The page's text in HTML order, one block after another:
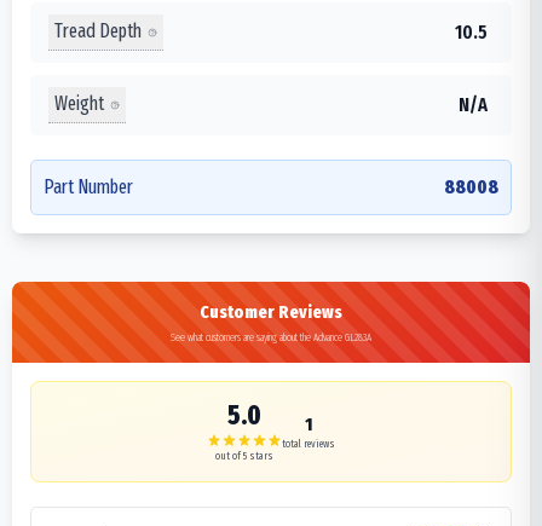
Tread Depth 10.5
Weight N/A
Part Number 88008
Customer Reviews
See what customers are saying about the Advance GL283A
5.0
out of 5 stars
1
total reviews